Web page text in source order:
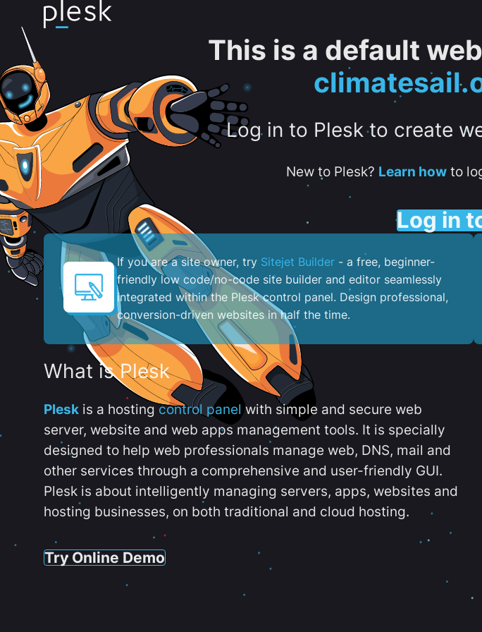
This is a default
Log in to Plesk to create
New to Plesk? Learn howto
Log in
If you are a site owner, try Sitejet Builder - a free, beginner-
friendly low code/no-code site builder and editor seamlessly
integrated within the Plesk control panel. ​Design professional,
conversion-driven websites in half the time.
What is Plesk
Plesk is a hostingcontrol panel with simple and secure web
server, website and web apps management tools. It is specially
designed to help web professionals manage web, DNS, mail and
other services through a comprehensive and user-friendly GUI.
Plesk is about intelligently managing servers, apps, websites and
hosting businesses, on both traditional and cloud hosting.
Try Online Demo